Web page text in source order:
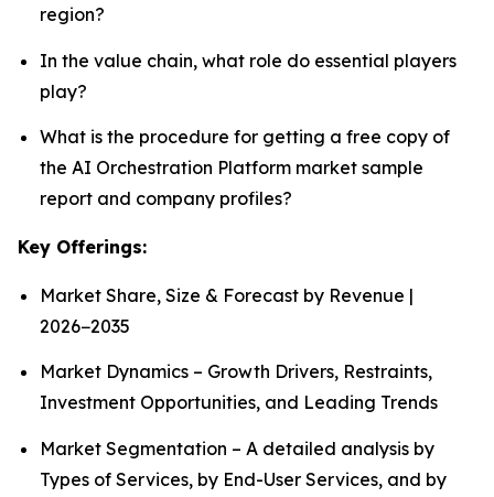
region?
In the value chain, what role do essential players
play?
What is the procedure for getting a free copy of
the AI Orchestration Platform market sample
report and company profiles?
Key Offerings:
Market Share, Size & Forecast by Revenue |
2026−2035
Market Dynamics – Growth Drivers, Restraints,
Investment Opportunities, and Leading Trends
Market Segmentation – A detailed analysis by
Types of Services, by End-User Services, and by